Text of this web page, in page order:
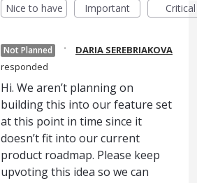
Nice to have
Important Critical
Not Planned ·
DARIA SEREBRIAKOVA
responded
Hi. We aren’t planning on
building this into our feature set
at this point in time since it
doesn’t fit into our current
product roadmap. Please keep
upvoting this idea so we can